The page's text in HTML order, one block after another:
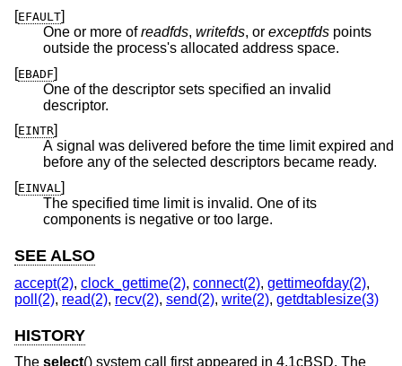
[EFAULT]
One or more ofreadfds, writefds, or exceptfds points
outside the process's allocated address space.
[EBADF]
One of the descriptor sets specified an invalid
descriptor.
[EINTR]
A signal was delivered before the time limit expired and
before any of the selected descriptors became ready.
[EINVAL ]
The specified time limit is invalid. One of its
components is negative or too large.
SEE ALSO
accept(2), clock_gettime(2), connect(2), gettimeofday(2),
poll(2), read(2), recv(2), send(2), write(2), getdtablesize(3)
HISTORY
The select() system call first appeared in 4.1cBSD. The